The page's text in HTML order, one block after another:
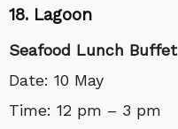
18. Lagoon
Seafood Lunch Buffet
Date: 10 May
Time: 12 pm – 3 pm